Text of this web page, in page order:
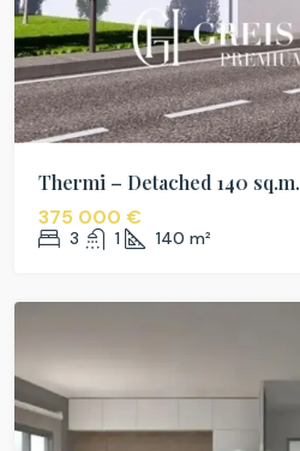
Thermi – Detached 140 sq.m.
375 000 €
3 1 140 m²